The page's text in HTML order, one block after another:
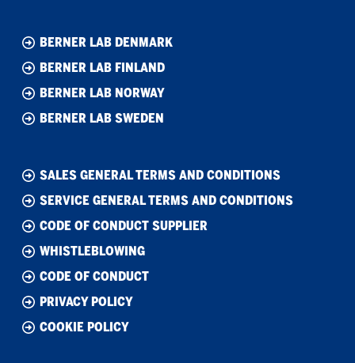
BERNER LAB DENMARK
BERNER LAB FINLAND
BERNER LAB NORWAY
BERNER LAB SWEDEN
SALES GENERAL TERMS AND CONDITIONS
SERVICE GENERAL TERMS AND CONDITIONS
CODE OF CONDUCT SUPPLIER
WHISTLEBLOWING
CODE OF CONDUCT
PRIVACY POLICY
COOKIE POLICY